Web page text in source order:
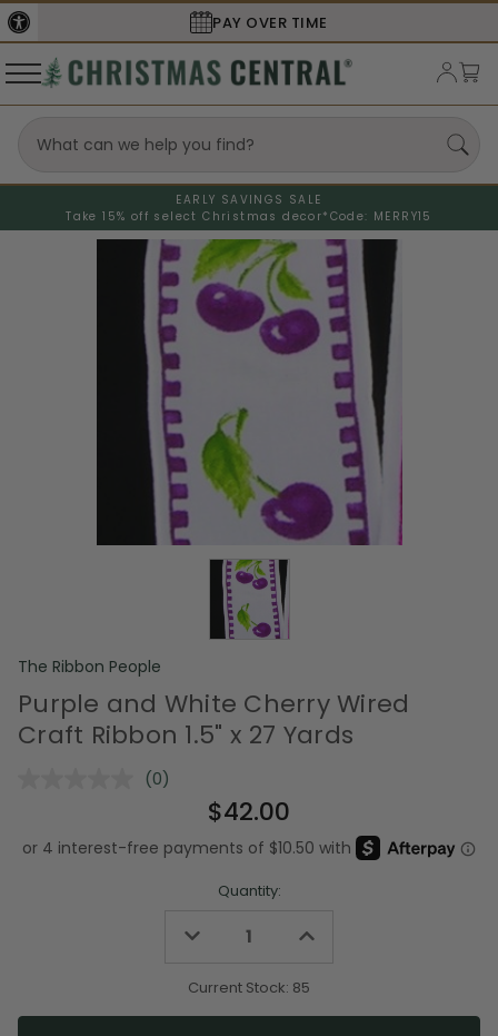
SECURE
EARLY SAVINGS SALE
Take 15% off select Christmas decor* Code: MERRY15
The Ribbon People
Purple and White Cherry Wired
Craft Ribbon 1.5" x 27 Yards
No
Same
page
(0)
$42.00
Quantity:
Decrease
undefined
Increase
undefined
Current Stock: 85